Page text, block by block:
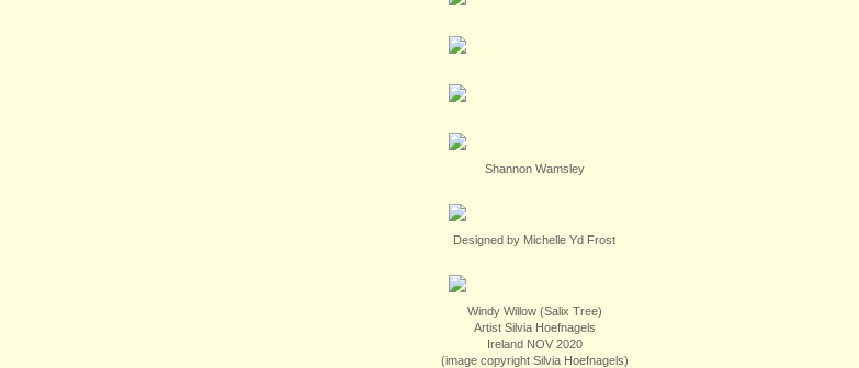
Shannon Wamsley
Designed by Michelle Yd Frost
Windy Willow (Salix Tree)
Artist Silvia Hoefnagels
Ireland NOV 2020
(image copyright Silvia Hoefnagels)